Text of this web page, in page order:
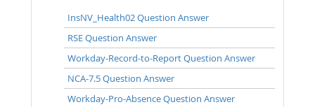
InsNV_Health02 Question Answer
RSE Question Answer
Workday-Record-to-Report Question Answer
NCA-7.5 Question Answer
Workday-Pro-Absence Question Answer